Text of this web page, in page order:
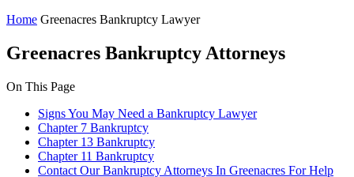
Home Greenacres Bankruptcy Lawyer
Greenacres Bankruptcy Attorneys
On This Page
Signs You May Need a Bankruptcy Lawyer
Chapter 7 Bankruptcy
Chapter 13 Bankruptcy
Chapter 11 Bankruptcy
Contact Our Bankruptcy Attorneys In Greenacres For Help